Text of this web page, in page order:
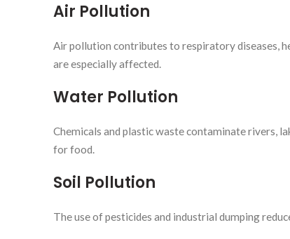
Air Pollution
Air pollution contributes to respiratory diseases,
are especially affected.
Water Pollution
Chemicals and plastic waste contaminate rivers,
for food.
Soil Pollution
The use of pesticides and industrial dumping